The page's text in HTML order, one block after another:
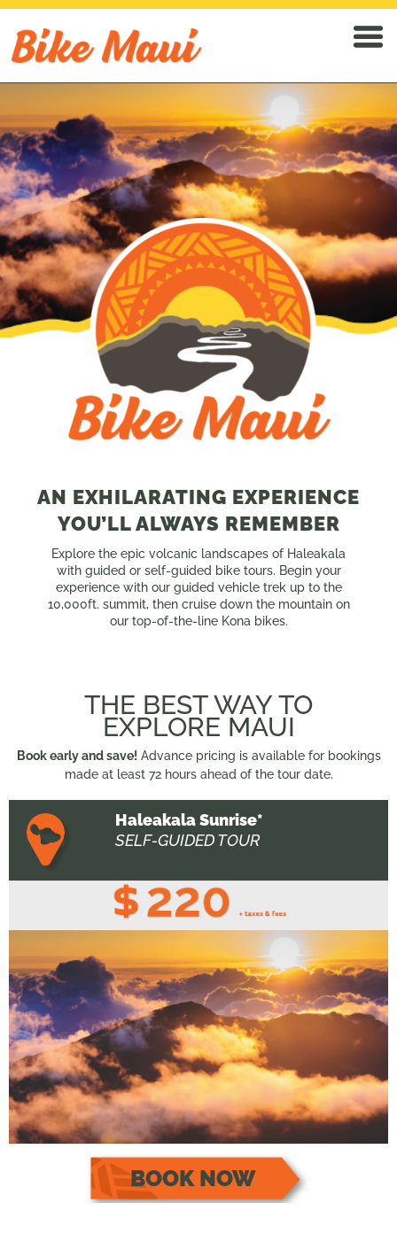
AN EXHILARATING EXPERIENCE
YOU’LL ALWAYS REMEMBER
Explore the epic volcanic landscapes of Haleakala
with guided or self-guided bike tours. Begin your
experience with our guided vehicle trek up to the
10,000ft. summit, then cruise down the mountain on
our top-of-the-line Kona bikes.
THE BEST WAY TO
EXPLORE MAUI
Book early and save! Advance pricing is available for bookings
made at least 72 hours ahead of the tour date.
Haleakala Sunrise*
SELF-GUIDED TOUR
BOOK NOW